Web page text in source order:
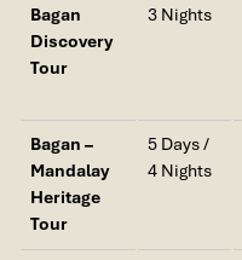
Bagan
Discovery
Tour
3 Nights
Bagan –
Mandalay
Heritage
Tour
5 Days /
4 Nights